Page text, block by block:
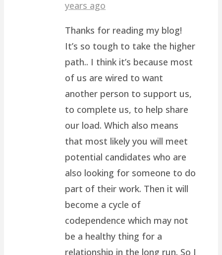
years ago
Thanks for reading my blog!
It’s so tough to take the higher
path.. I think it’s because most
of us are wired to want
another person to support us,
to complete us, to help share
our load. Which also means
that most likely you will meet
potential candidates who are
also looking for someone to do
part of their work. Then it will
become a cycle of
codependence which may not
be a healthy thing for a
relationship in the long run. So I